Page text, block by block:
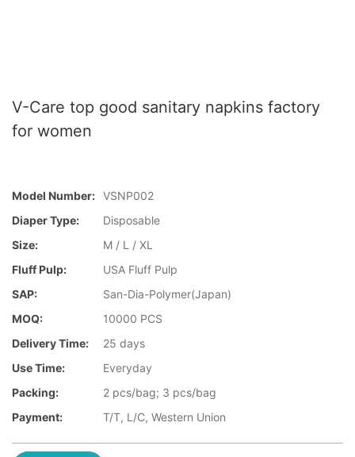
V-Care top good sanitary napkins factory
for women
Model Number: VSNP002
Diaper Type:
Disposable
Size:
M / L / XL
Fluff Pulp:
USA Fluff Pulp
SAP:
San-Dia-Polymer(Japan)
MOQ:
10000 PCS
Delivery Time:
25 days
Use Time:
Everyday
Packing:
2 pcs/bag; 3 pcs/bag
Payment:
T/T, L/C, Western Union